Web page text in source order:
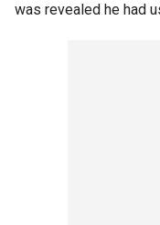
was revealed he had